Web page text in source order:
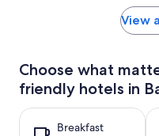
24
hours
based
a
View
Choose what
friendly hotels in
Breakfast